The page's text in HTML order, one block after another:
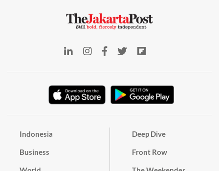
Indonesia
Business
Deep Dive
Front Row